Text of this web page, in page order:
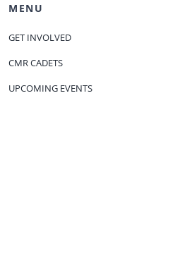
MENU
GET INVOLVED
CMR CADETS
UPCOMING EVENTS